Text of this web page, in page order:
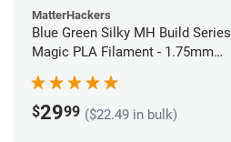
MatterHackers
Blue Green Silky MH Build Series
Magic PLA Filament - 1.75mm
$2999 ($22.49 in bulk)